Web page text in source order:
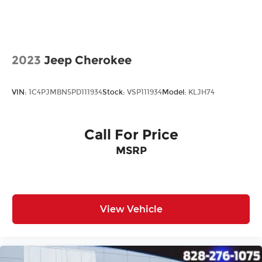
2023 Jeep Cherokee
VIN: 1C4PJMBN5PD111934Stock: VSP111934Model: KLJH74
Call For Price
MSRP
View Vehicle